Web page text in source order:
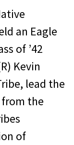
an Eagle
of ’42
Kevin
lead the
from the
of